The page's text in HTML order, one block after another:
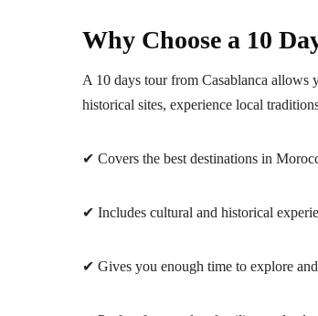
Why Choose a 10
A 10 days tour from Casablanca allows
historical sites, experience local
✔ Covers the best destinations in
✔ Includes cultural and historical
✔ Gives you enough time to explore